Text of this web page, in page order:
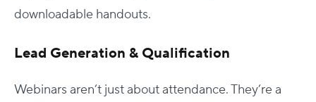
downloadable handouts.
Lead Generation & Qualification
Webinars aren’t just about attendance. They’re a